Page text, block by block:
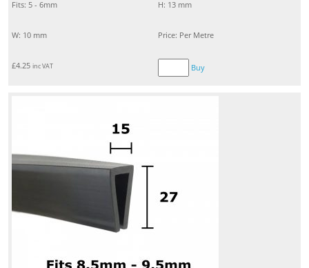
Fits: 5 - 6mm H: 13 mm
W: 10 mm Price: Per Metre
£4.25 inc VAT Buy